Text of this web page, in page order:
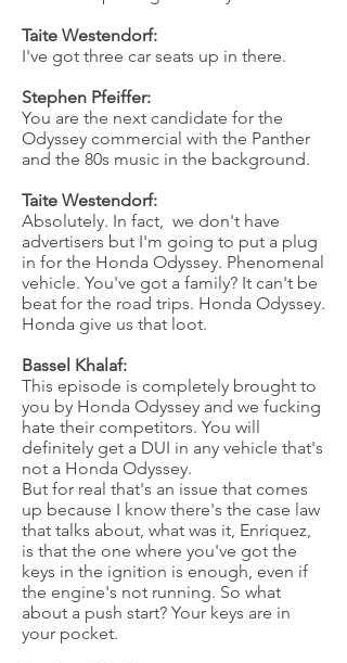
Taite Westendorf:
I've got three car seats up in there.
Stephen Pfeiffer:
You are the next candidate for the
Odyssey commercial with the Panther
and the 80s music in the background.
Taite Westendorf:
Absolutely. In fact, we don't have
advertisers but I'm going to put a plug
in for the Honda Odyssey. Phenomenal
vehicle. You've got a family? It can't be
beat for the road trips. Honda Odyssey.
Honda give us that loot.
Bassel Khalaf:
This episode is completely brought to
you by Honda Odyssey and we fucking
hate their competitors. You will
definitely get a DUI in any vehicle that's
not a Honda Odyssey.
But for real that's an issue that comes
up because I know there's the case law
that talks about, what was it, Enriquez,
is that the one where you've got the
keys in the ignition is enough, even if
the engine's not running. So what
about a push start? Your keys are in
your pocket.